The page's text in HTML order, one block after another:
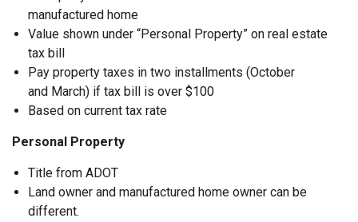
manufactured home
Value shown under “Personal Property” on real estate
tax bill
Pay property taxes in two installments (October
and March) if tax bill is over $100
Based on current tax rate
Personal Property
Title from ADOT
Land owner and manufactured home owner can be
different.